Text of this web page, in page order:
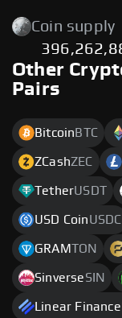
Coin supply
Other
Pairs
Bitcoin BTC
ZCashZEC
TetherUSDT
USD CoinUSDC
GRAMTON
SinverseSIN
Linear Finance